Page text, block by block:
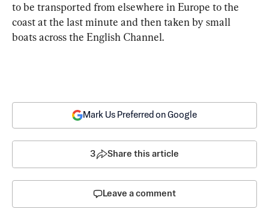
to be transported from elsewhere in Europe to the
coast at the last minute and then taken by small
boats across the English Channel.
Mark Us Preferred on Google
3 Share this article
Leave a comment